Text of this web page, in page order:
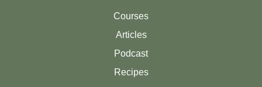
Courses
Articles
Podcast
Recipes